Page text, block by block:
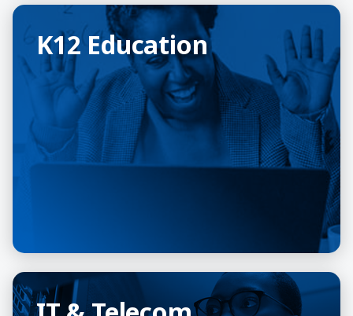
K12 Education
K12 Education
IT & Telecom